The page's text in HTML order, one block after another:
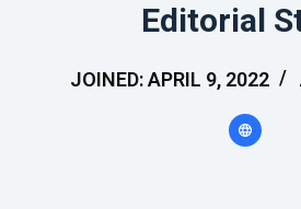
Editorial
JOINED: APRIL 9, 2022